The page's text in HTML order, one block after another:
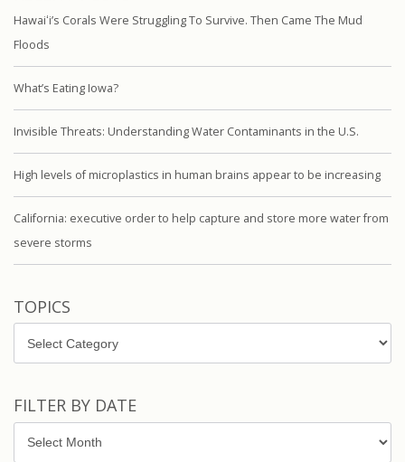
Hawaiʻi’s Corals Were Struggling To Survive. Then Came The Mud
Floods
What’s Eating Iowa?
Invisible Threats: Understanding Water Contaminants in the U.S.
High levels of microplastics in human brains appear to be increasing
California: executive order to help capture and store more water from
severe storms
TOPICS
FILTER BY DATE
by